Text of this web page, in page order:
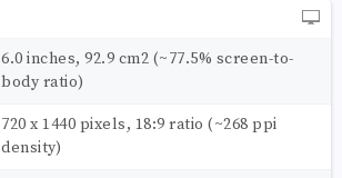
6.0 inches, 92.9 cm2 (~77.5% screen-to-
body ratio)
720 x 1440 pixels, 18:9 ratio (~268 ppi
density)